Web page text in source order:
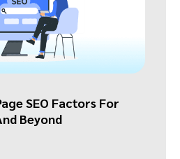
SEO Factors For
Beyond